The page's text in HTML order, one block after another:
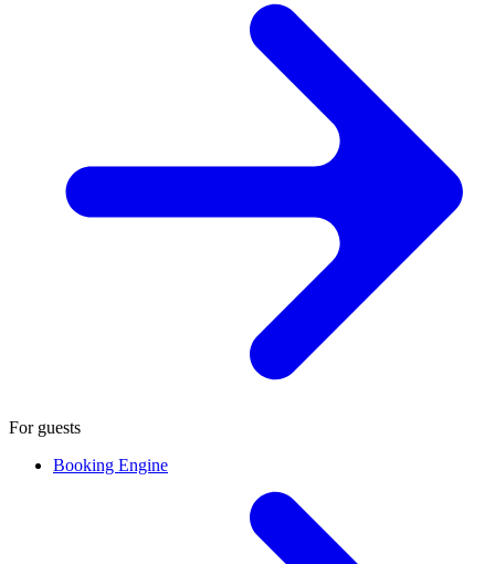
For guests
Booking Engine